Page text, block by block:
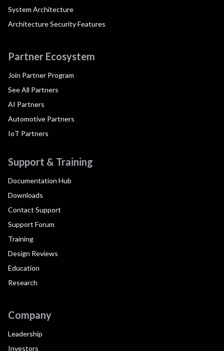
System Architecture
Architecture Security Features
Partner Ecosystem
Join Partner Program
See All Partners
AI Partners
Automotive Partners
IoT Partners
Support & Training
Documentation Hub
Downloads
Contact Support
Support Forum
Training
Design Reviews
Education
Research
Company
Leadership
Investors